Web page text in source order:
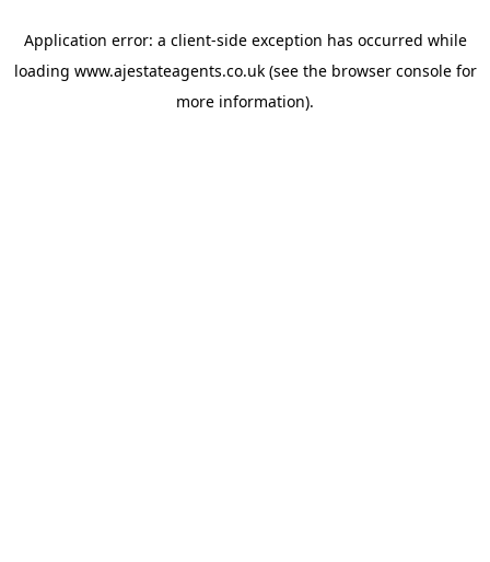
Application error: a client-side exception has occurred while
loading www.ajestateagents.co.uk(see the browser consolefor
more information).